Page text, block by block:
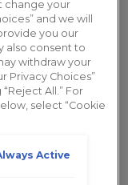
managing
around
image, and
&
change your
and we will
you our
also consent to
withdraw your
Privacy Choices”
All.” For
select “Cookie
Active